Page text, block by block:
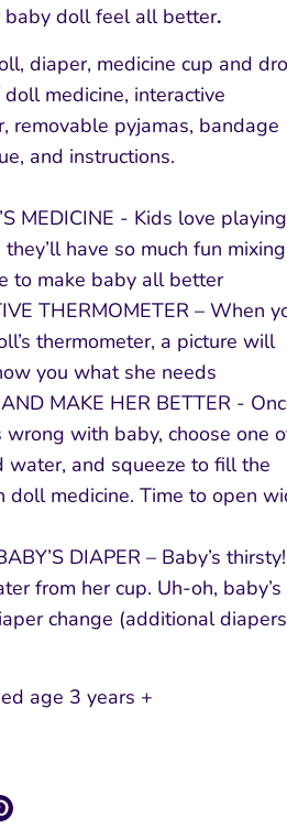
baby doll feel all better.
diaper, medicine cup and
medicine, interactive
removable pyjamas, bandage
and instructions.
MEDICINE - Kids love playing
they’ll have so much fun
to make baby all better
THERMOMETER – When
thermometer, a picture will
you what she needs
MAKE HER BETTER -
wrong with baby, choose one
water, and squeeze to fill the
doll medicine. Time to open
DIAPER – Baby’s
from her cup. Uh-oh,
change (additional
age 3 years +
Pin